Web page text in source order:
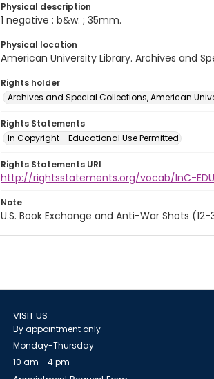
Physical description
1 negative : b&w. ; 35mm.
Physical location
American University Library. Archives and
Rights holder
Archives and Special Collections, American
Rights Statements
In Copyright - Educational Use Permitted
Rights Statements URI
http://rightsstatements.org/vocab/InC-
Note
U.S. Book Exchange and Anti-War Shots (12-
VISIT US
By appointment only
Monday-Thursday
10 am - 4 pm